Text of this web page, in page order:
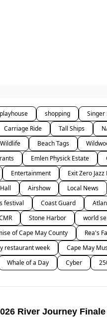
shopping
Singer
Carriage Ride Tall Ships
Wildlife Beach Tags
Emlen Physick Estate
Entertainment
Exit Zero Jazz
Airshow
Local News
festival Coast Guard
Stone Harbor
world
of Cape May County
Rea's
restaurant week
Cape May
Whale of a Day Cyber
River Journey Finale